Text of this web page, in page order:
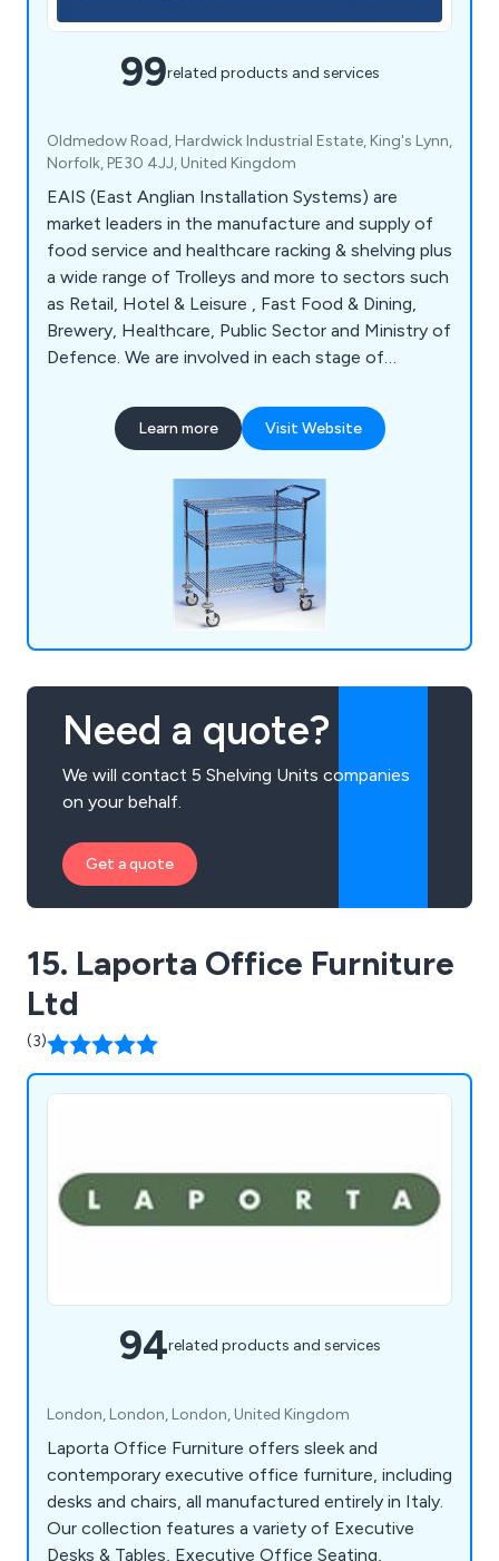
99related products and services
Oldmedow Road, Hardwick Industrial Estate, King's Lynn,
Norfolk, PE30 4JJ, United Kingdom
EAIS (East Anglian Installation Systems) are
market leaders in the manufacture and supply of
food service and healthcare racking & shelving plus
a wide range of Trolleys and more to sectors such
as Retail, Hotel & Leisure , Fast Food & Dining,
Brewery, Healthcare, Public Sector and Ministry of
Defence. We are involved in each stage of
and installation. We also offer bespoke products
to cater to your specific requirements and find
Learn more Visit Website
Need a quote?
We will contact 5 Shelving Units companies
on your behalf.
Get a quote
15. Laporta Office Furniture
Ltd
(3)
94related products and services
London, London, London, United Kingdom
Laporta Office Furniture offers sleek and
contemporary executive office furniture, including
desks and chairs, all manufactured entirely in Italy.
Our collection features a variety of Executive
Desks & Tables, Executive Office Seating,